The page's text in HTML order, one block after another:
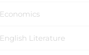
Economics
English Literature